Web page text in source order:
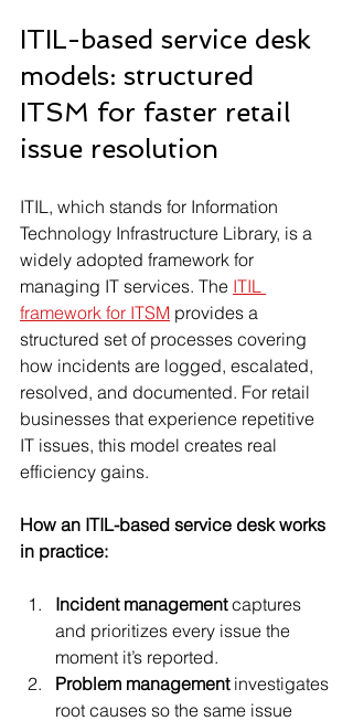
ITIL-based service desk
models: structured
ITSM for faster retail
issue resolution
ITIL, which stands for Information
Technology Infrastructure Library, is a
widely adopted framework for
managing IT services. The ITIL
framework for ITSM provides a
structured set of processes covering
how incidents are logged, escalated,
resolved, and documented. For retail
businesses that experience repetitive
IT issues, this model creates real
efficiency gains.
How an ITIL-based service desk works
in practice:
Incident management captures
and prioritizes every issue the
moment it’s reported.
Problem management investigates
root causes so the same issue